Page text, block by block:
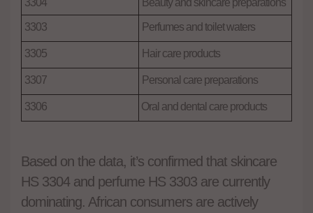
3303 Perfumes and toilet waters
3305 Hair care products
3307 Personal care preparations
3306 Oral and dental care products
Based on the data, it’s confirmed that skincare
HS 3304 and perfume HS 3303 are currently
dominating. African consumers are actively